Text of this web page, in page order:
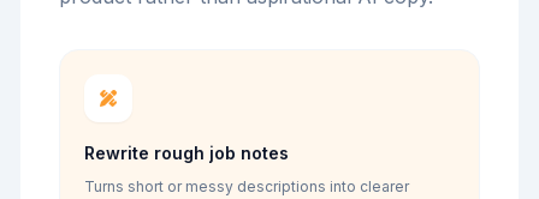
Rewrite rough job notes
Turns short or messy descriptions into clearer